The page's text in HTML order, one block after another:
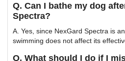
Q. Can I bathe my dog
Spectra?
A. Yes, since NexGard Spectra is
swimming does not affect its
Q. What should I do if I